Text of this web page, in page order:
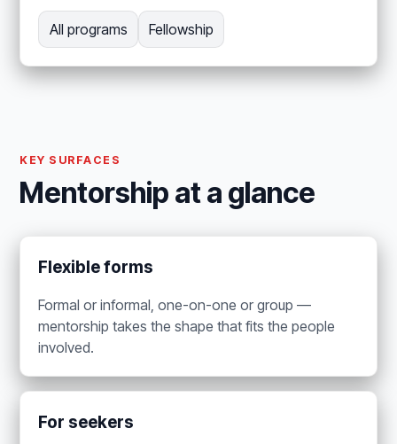
All programs Fellowship
KEY SURFACES
Mentorship at a glance
Flexible forms
Formal or informal, one-on-one or group —
mentorship takes the shape that fits the people
involved.
For seekers